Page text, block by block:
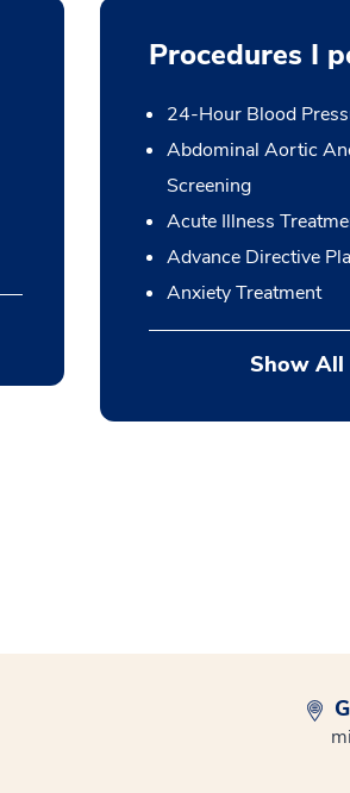
Procedures I
24-Hour Blood
Abdominal Aortic
Screening
Acute Illness
Advance Directive
Anxiety Treatment
Show All